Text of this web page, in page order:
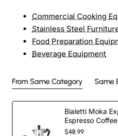
Commercial Cooking
Stainless Steel
Food Preparation
Beverage Equipment
From Same Category Same
Bialetti Moka
Espresso
Cups, Silver
$48.99